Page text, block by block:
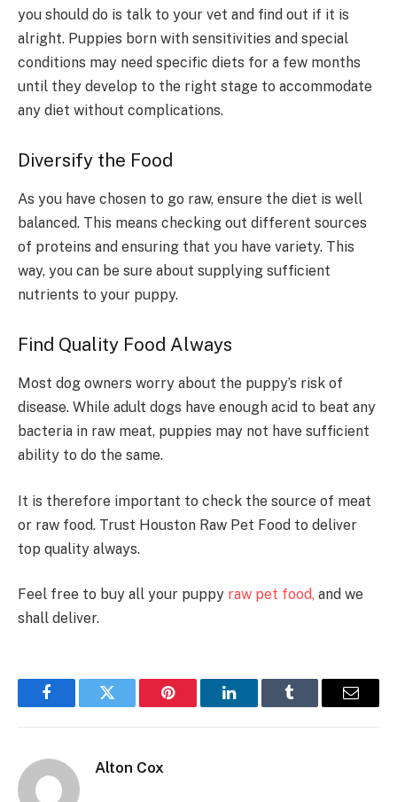
you should do is talk to your vet and find out if it is
alright. Puppies born with sensitivities and special
conditions may need specific diets for a few months
until they develop to the right stage to accommodate
any diet without complications.
Diversify the Food
As you have chosen to go raw, ensure the diet is well
balanced. This means checking out different sources
of proteins and ensuring that you have variety. This
way, you can be sure about supplying sufficient
nutrients to your puppy.
Find Quality Food Always
Most dog owners worry about the puppy’s risk of
disease. While adult dogs have enough acid to beat any
bacteria in raw meat, puppies may not have sufficient
ability to do the same.
It is therefore important to check the source of meat
or raw food. Trust Houston Raw Pet Food to deliver
top quality always.
Feel free to buy all your puppy raw pet food, and we
shall deliver.
FacebookTwitter Pinterest LinkedInTumblr Email
Alton Cox